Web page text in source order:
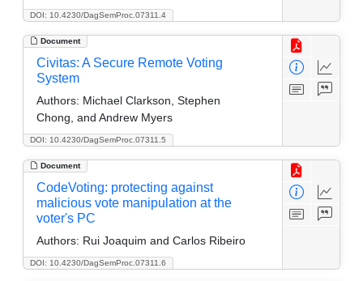
DOI: 10.4230/DagSemProc.07311.4
Document
DOI: 10.4230/DagSemProc.07311.5
Civitas: A Secure Remote Voting
System
Authors: Michael Clarkson, Stephen
Chong, and Andrew Myers
Document
DOI: 10.4230/DagSemProc.07311.6
CodeVoting: protecting against
malicious vote manipulation at the
voter's PC
Authors: Rui Joaquim and Carlos Ribeiro